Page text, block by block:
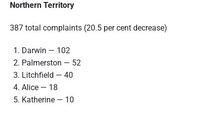
Northern Territory
387 total complaints (20.5 per cent decrease)
Darwin — 102
Palmerston — 52
Litchfield — 40
Alice — 18
Katherine — 10